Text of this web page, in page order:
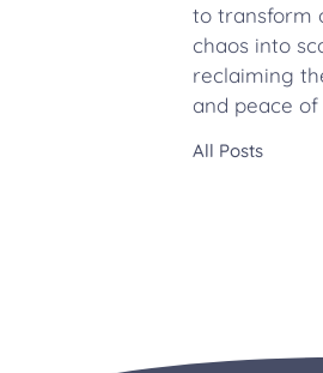
to transform
chaos into
reclaiming
and peace of
All Posts